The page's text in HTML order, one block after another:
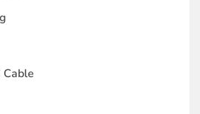
Cable